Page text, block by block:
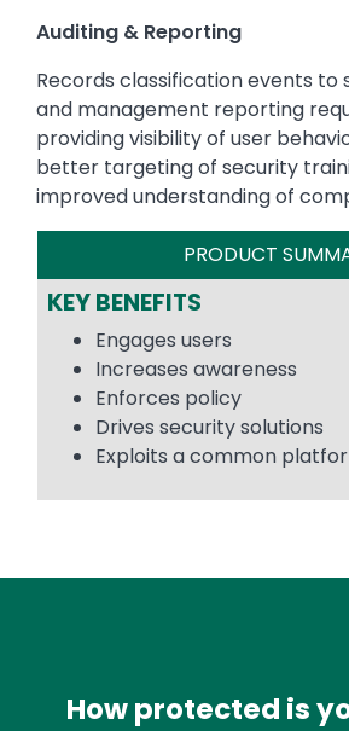
Auditing & Reporting
Records classification events to
and management reporting
providing visibility of user
better targeting of security
improved understanding of
PRODUCT
KEY BENEFITS
Engages users
Increases awareness
Enforces policy
Drives security solutions
Exploits a common
How protected is